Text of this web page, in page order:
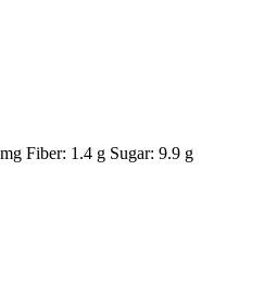
Fiber: 1.4 g Sugar: 9.9 g